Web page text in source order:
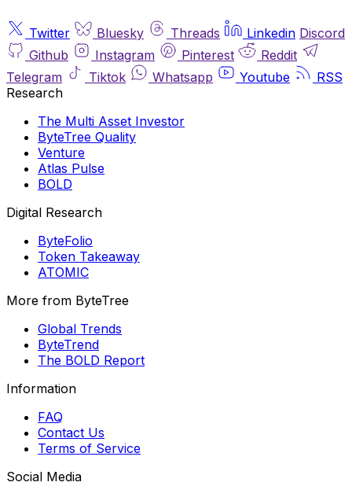
Twitter Bluesky Threads Linkedin Discord
Github
Instagram Pinterest
Reddit
Telegram
Tiktok Whatsapp Youtube
RSS
Research
The Multi Asset Investor
ByteTree Quality
Venture
Atlas Pulse
BOLD
Digital Research
ByteFolio
Token Takeaway
ATOMIC
More from ByteTree
Global Trends
ByteTrend
The BOLD Report
Information
FAQ
Contact Us
Terms of Service
Social Media